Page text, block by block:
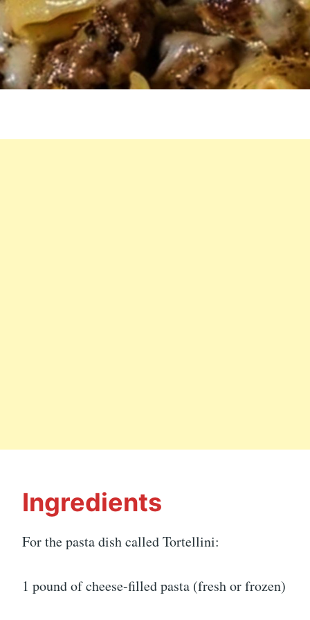
Ingredients
For the pasta dish called Tortellini:
1 pound of cheese-filled pasta (fresh or frozen)